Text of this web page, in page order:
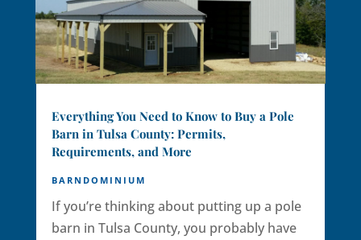
Everything You Need to Know to Buy a Pole
Barn in Tulsa County: Permits,
Requirements, and More
BARNDOMINIUM
If you’re thinking about putting up a pole
barn in Tulsa County, you probably have